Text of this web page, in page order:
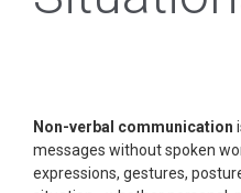
Non-verbal communication
messages without spoken
expressions, gestures,